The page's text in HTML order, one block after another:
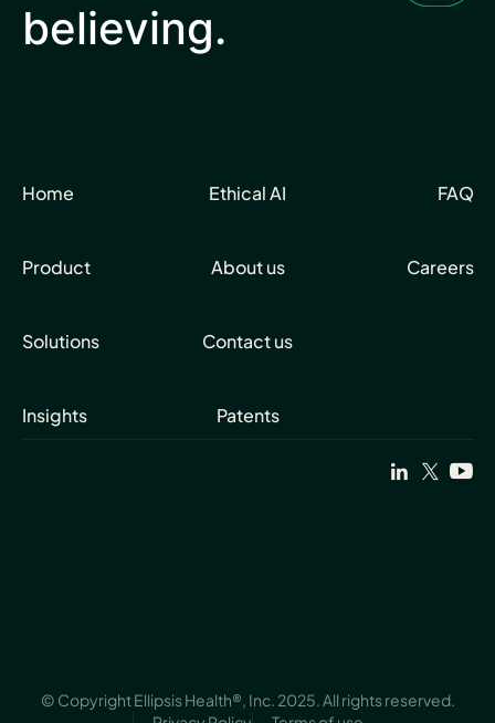
believing.
Home
Product
Solutions
Insights
Ethical AI
About us
Contact us
Patents
FAQ
Careers
© Copyright Ellipsis Health®, Inc. 2025. All rights reserved.